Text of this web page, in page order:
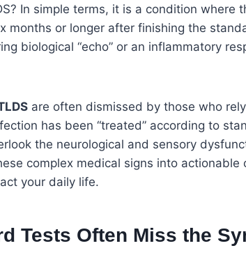
In simple terms, it is a condition where
months or longer after finishing the
biological “echo” or an inflammatory
are often dismissed by those who
has been “treated” according to
the neurological and sensory
complex medical signs into actionable
your daily life.
Tests Often Miss the